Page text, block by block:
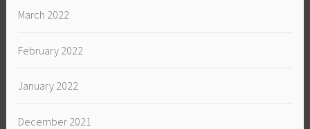
March 2022
February 2022
January 2022
December 2021